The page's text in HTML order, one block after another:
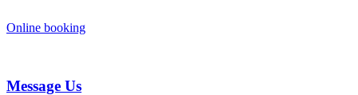
to
Online booking
Message Us